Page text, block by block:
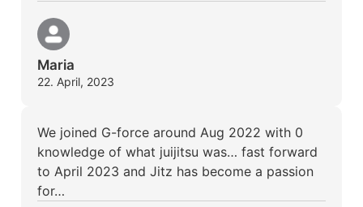
Maria
22. April, 2023
We joined G-force around Aug 2022 with 0
knowledge of what juijitsu was… fast forward
to April 2023 and Jitz has become a passion
for…